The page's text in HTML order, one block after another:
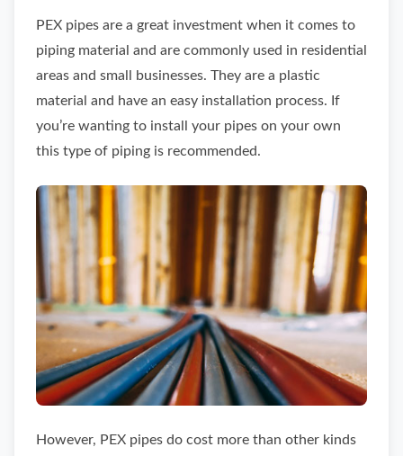
PEX pipes are a great investment when it comes to
piping material and are commonly used in residential
areas and small businesses. They are a plastic
material and have an easy installation process. If
you’re wanting to install your pipes on your own
this type of piping is recommended.
However, PEX pipes do cost more than other kinds